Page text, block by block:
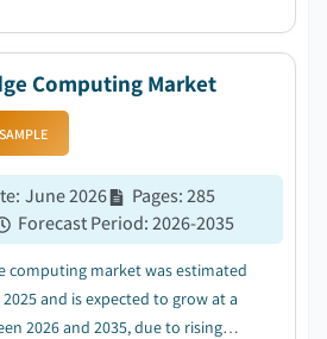
Computing Market
: June 2026 Pages:285
Forecast Period:2026-2035
computing market was estimated
and is expected to grow at a
2026 and 2035, due to rising